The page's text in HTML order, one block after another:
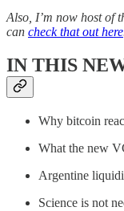
Also, I’m now host of
can check that out here
IN THIS
Why bitcoin
What the new
Argentine
Science is not